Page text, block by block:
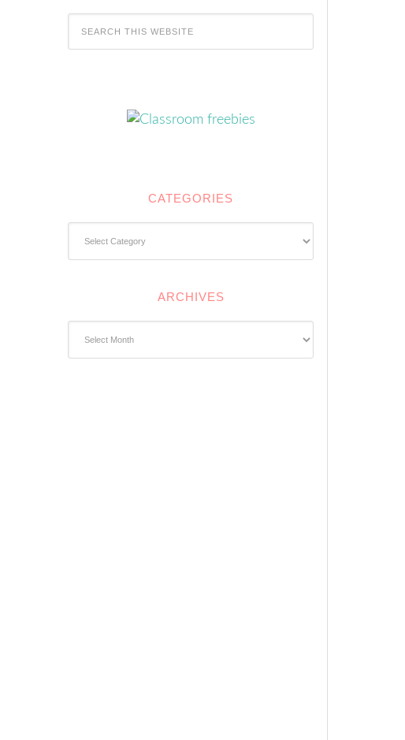
CATEGORIES
ARCHIVES